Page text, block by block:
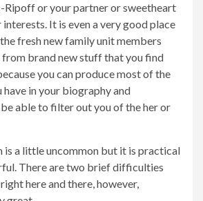
Ripoff or your partner or sweetheart
It is even a very good place
fresh new family unit members
from brand new stuff that you find
you can produce most of the
in your biography and
able to filter out you of the her or
is a little uncommon but it is practical
There are two brief difficulties
here and there, however,